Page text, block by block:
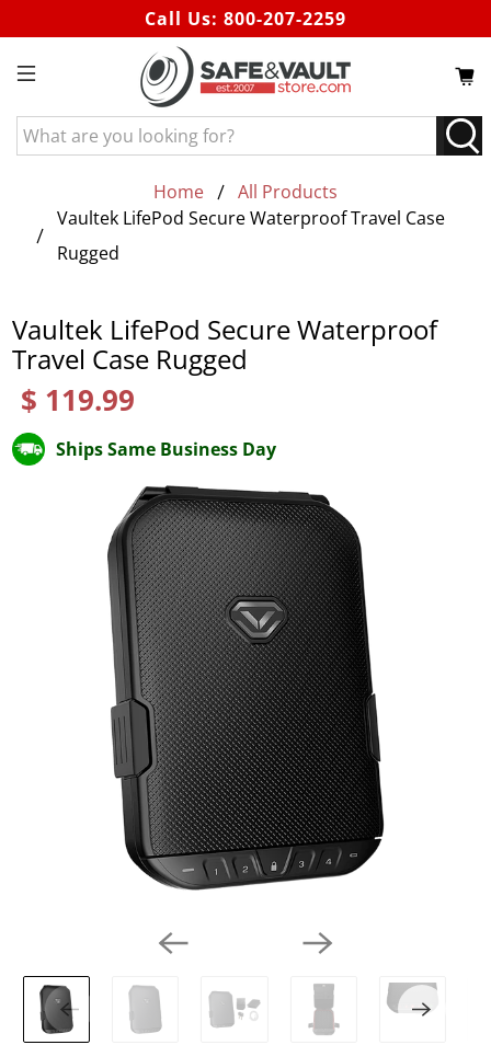
Call Us: 800-207-2259
What
are
for?
Home
All Products
Vaultek LifePod Secure Waterproof Travel Case
Rugged
Vaultek LifePod Secure Waterproof
Travel Case Rugged
$ 119.99
Ships Same Business Day